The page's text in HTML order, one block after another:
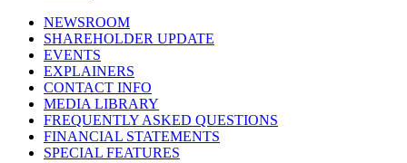
NEWSROOM
SHAREHOLDER UPDATE
EVENTS
EXPLAINERS
CONTACT INFO
MEDIA LIBRARY
FREQUENTLY ASKED QUESTIONS
FINANCIAL STATEMENTS
SPECIAL FEATURES